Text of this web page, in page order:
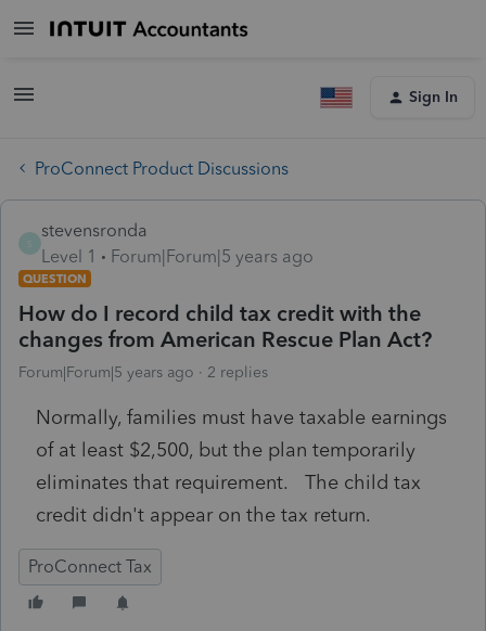
Sign In
ProConnect Product Discussions
stevensronda
Level 1
Forum|Forum|5 years ago
QUESTION
How do I record child tax credit with the
changes from American Rescue Plan Act?
Forum|Forum|5 years ago 2 replies
Normally, families must have taxable earnings
of at least $2,500, but the plan temporarily
eliminates that requirement. The child tax
credit didn't appear on the tax return.
ProConnect Tax